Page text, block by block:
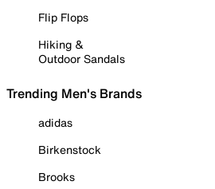
Flip Flops
Hiking &
Outdoor Sandals
Trending Men's Brands
adidas
Birkenstock
Brooks